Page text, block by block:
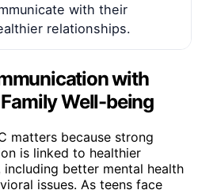
with their
relationships.
with
Well-being
matters because strong
is linked to healthier
better mental health
issues. As teens face